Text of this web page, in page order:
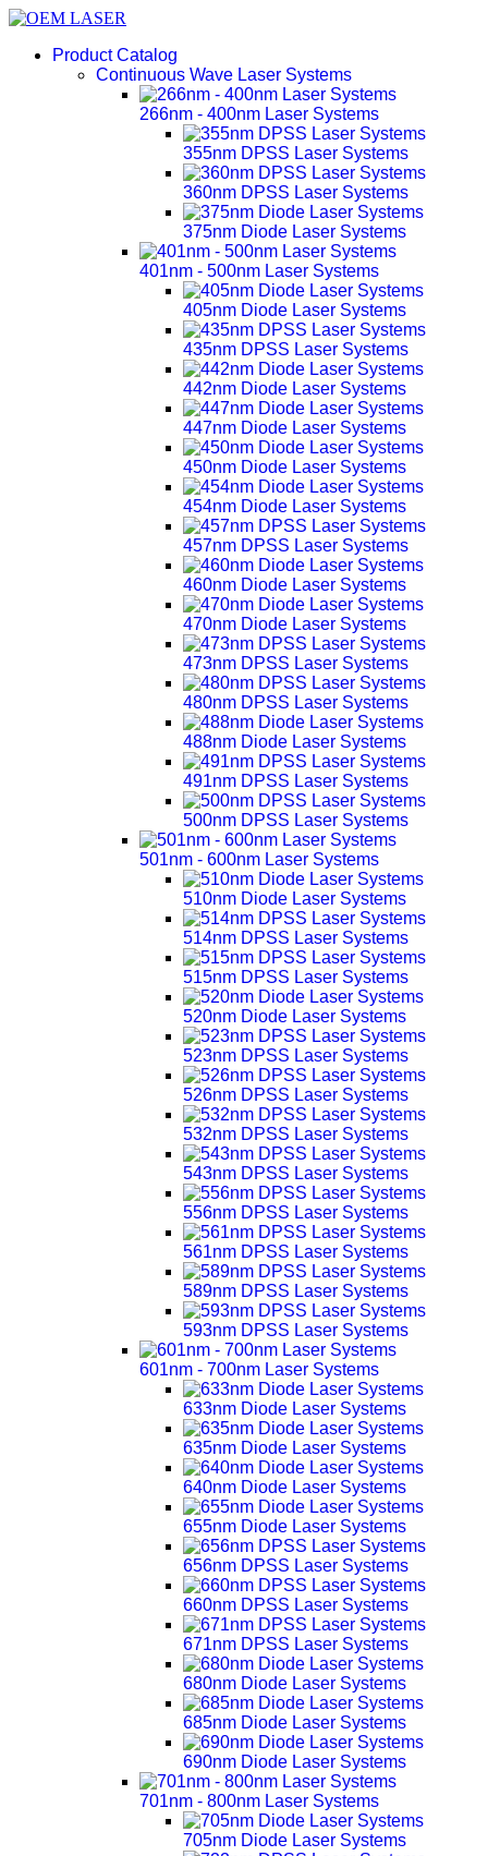
Product Catalog
Continuous Wave Laser Systems
266nm - 400nm Laser Systems
355nm DPSS Laser Systems
360nm DPSS Laser Systems
375nm Diode Laser Systems
401nm - 500nm Laser Systems
405nm Diode Laser Systems
435nm DPSS Laser Systems
442nm Diode Laser Systems
447nm Diode Laser Systems
450nm Diode Laser Systems
454nm Diode Laser Systems
457nm DPSS Laser Systems
460nm Diode Laser Systems
470nm Diode Laser Systems
473nm DPSS Laser Systems
480nm DPSS Laser Systems
488nm Diode Laser Systems
491nm DPSS Laser Systems
500nm DPSS Laser Systems
501nm - 600nm Laser Systems
510nm Diode Laser Systems
514nm DPSS Laser Systems
515nm DPSS Laser Systems
520nm Diode Laser Systems
523nm DPSS Laser Systems
526nm DPSS Laser Systems
532nm DPSS Laser Systems
543nm DPSS Laser Systems
556nm DPSS Laser Systems
561nm DPSS Laser Systems
589nm DPSS Laser Systems
593nm DPSS Laser Systems
601nm - 700nm Laser Systems
633nm Diode Laser Systems
635nm Diode Laser Systems
640nm Diode Laser Systems
655nm Diode Laser Systems
656nm DPSS Laser Systems
660nm DPSS Laser Systems
671nm DPSS Laser Systems
680nm Diode Laser Systems
685nm Diode Laser Systems
690nm Diode Laser Systems
701nm - 800nm Laser Systems
705nm Diode Laser Systems